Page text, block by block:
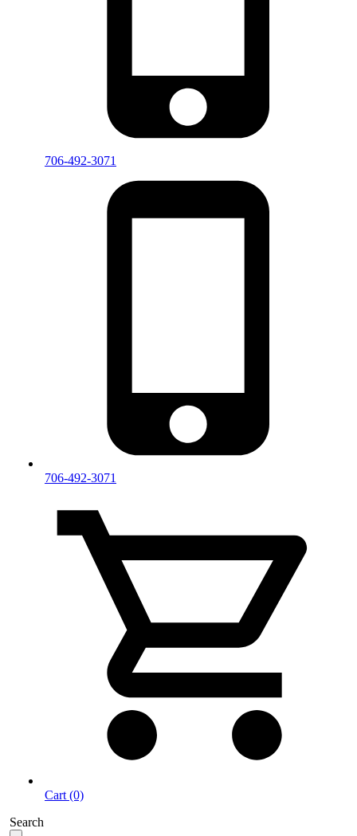
706-492-3071
706-492-3071
Cart (0)
Search